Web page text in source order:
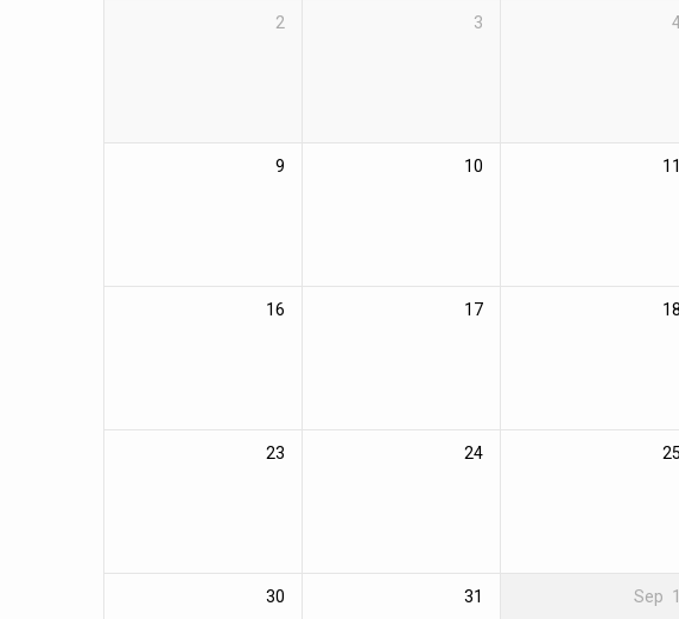
2 3
9 10 11
16 17 18
23 24
30 31 Sep 1